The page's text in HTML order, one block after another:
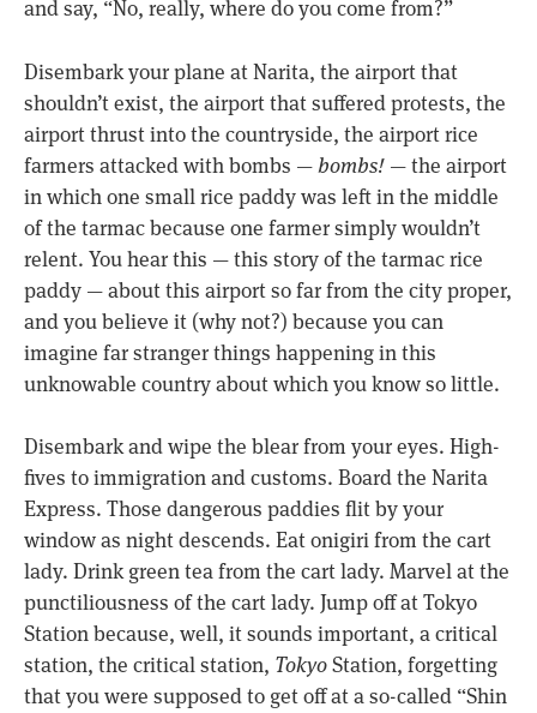
and say, “No, really, where do you come from?”
Disembark your plane at Narita, the airport that
shouldn’t exist, the airport that suffered protests, the
airport thrust into the countryside, the airport rice
farmers attacked with bombs —bombs! — the airport
in which one small rice paddy was left in the middle
of the tarmac because one farmer simply wouldn’t
relent. You hear this — this story of the tarmac rice
paddy — about this airport so far from the city proper,
and you believe it (why not?) because you can
imagine far stranger things happening in this
unknowable country about which you know so little.
Disembark and wipe the blear from your eyes. High-
fives to immigration and customs. Board the Narita
Express. Those dangerous paddies flit by your
window as night descends. Eat onigiri from the cart
lady. Drink green tea from the cart lady. Marvel at the
punctiliousness of the cart lady. Jump off at Tokyo
Station because, well, it sounds important, a critical
station, the critical station, TokyoStation, forgetting
that you were supposed to get off at a so-called “Shin